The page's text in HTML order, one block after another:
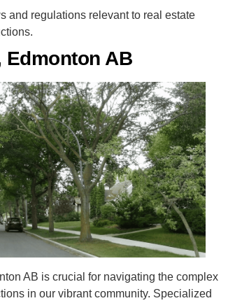
and regulations relevant to real estate
Edmonton AB
AB is crucial for navigating the complex
in our vibrant community. Specialized